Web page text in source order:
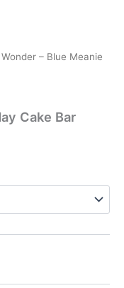
– Blue Meanie
Cake Bar